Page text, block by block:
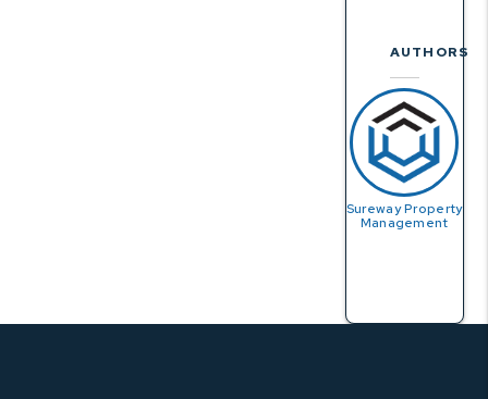
AUTHORS
Sureway Property
Management